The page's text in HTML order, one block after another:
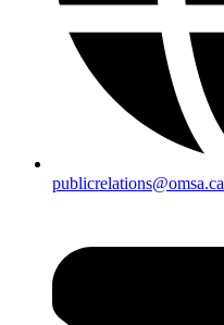
publicrelations@omsa.ca